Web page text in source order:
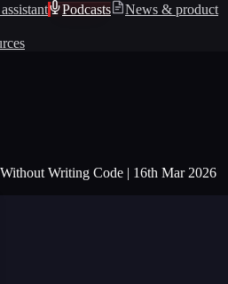
Podcasts
News & product
Writing Code | 16th Mar 2026